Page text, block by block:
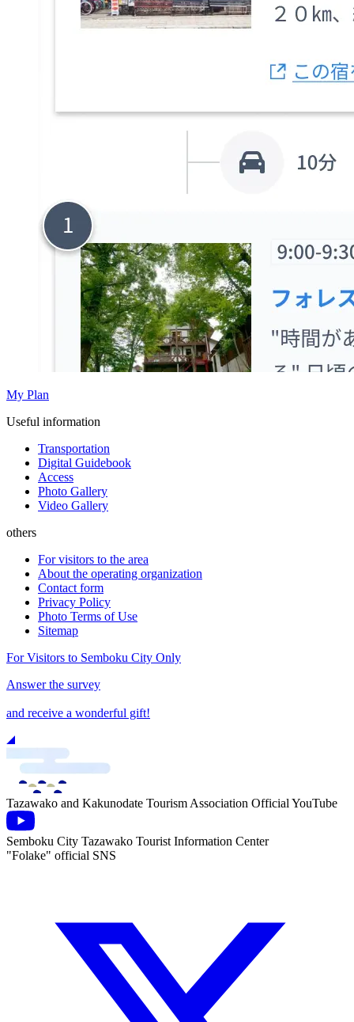
My Plan
Useful information
Transportation
Digital Guidebook
Access
Photo Gallery
Video Gallery
others
For visitors to the area
About the operating organization
Contact form
Privacy Policy
Photo Terms of Use
Sitemap
For Visitors to Semboku City Only
Answer the survey
and receive a wonderful gift!
Tazawako and Kakunodate Tourism Association Official YouTube
Semboku City Tazawako Tourist Information Center
"Folake" official SNS